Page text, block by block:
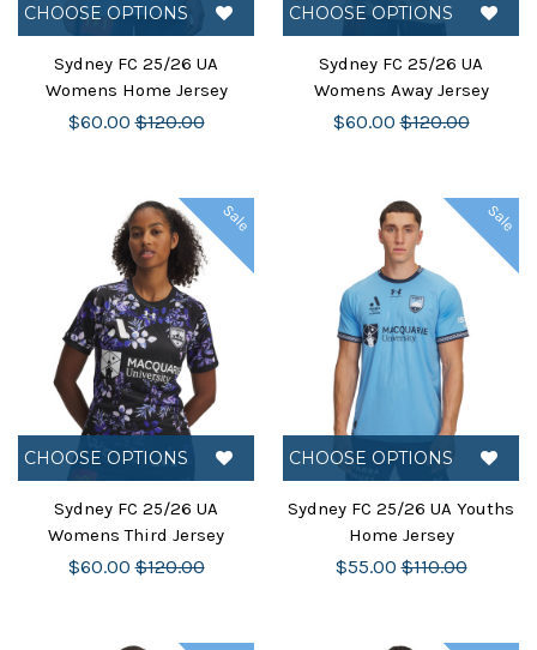
CHOOSE OPTIONS
Sydney FC 25/26 UA
Womens Home Jersey
$60.00 $120.00
CHOOSE OPTIONS
Sydney FC 25/26 UA
Womens Away Jersey
$60.00 $120.00
Sale
CHOOSE OPTIONS
Sydney FC 25/26 UA
Womens Third Jersey
$60.00 $120.00
Sale
CHOOSE OPTIONS
Sydney FC 25/26 UA Youths
Home Jersey
$55.00 $110.00